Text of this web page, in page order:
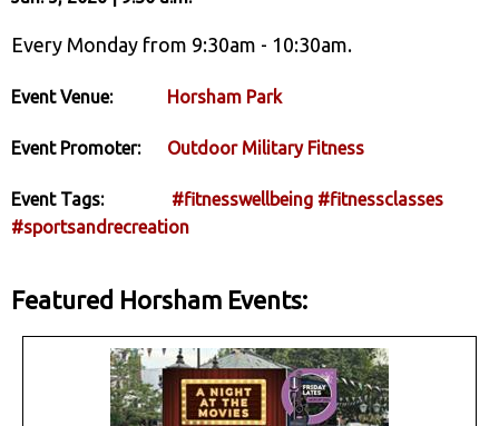
Every Monday from 9:30am - 10:30am.
Event Venue: Horsham Park
Event Promoter: Outdoor Military Fitness
Event Tags: #fitnesswellbeing #fitnessclasses
#sportsandrecreation
Featured Horsham Events: